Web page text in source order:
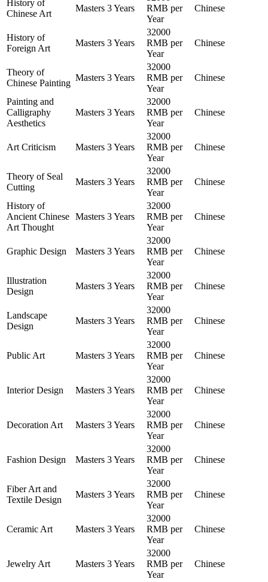
History of
Chinese Art
Masters 3 Years
RMB per
Year
Chinese
History of
Foreign Art
Masters 3 Years
32000
RMB per
Year
Chinese
Theory of
Chinese Painting
Masters 3 Years
32000
RMB per
Year
Chinese
Painting and
Calligraphy
Aesthetics
Masters 3 Years
32000
RMB per
Year
Chinese
Art Criticism Masters 3 Years
32000
RMB per
Year
Chinese
Theory of Seal
Cutting
Masters 3 Years
32000
RMB per
Year
Chinese
History of
Ancient Chinese
Art Thought
Masters 3 Years
32000
RMB per
Year
Chinese
Graphic Design Masters 3 Years
32000
RMB per
Year
Chinese
Illustration
Design
Masters 3 Years
32000
RMB per
Year
Chinese
Landscape
Design
Masters 3 Years
32000
RMB per
Year
Chinese
Public Art Masters 3 Years
32000
RMB per
Year
Chinese
Interior Design Masters 3 Years
32000
RMB per
Year
Chinese
Decoration Art Masters 3 Years
32000
RMB per
Year
Chinese
Fashion Design Masters 3 Years
32000
RMB per
Year
Chinese
Fiber Art and
Textile Design
Masters 3 Years
32000
RMB per
Year
Chinese
Ceramic Art Masters 3 Years
32000
RMB per
Year
Chinese
Jewelry Art Masters 3 Years
32000
RMB per
Year
Chinese